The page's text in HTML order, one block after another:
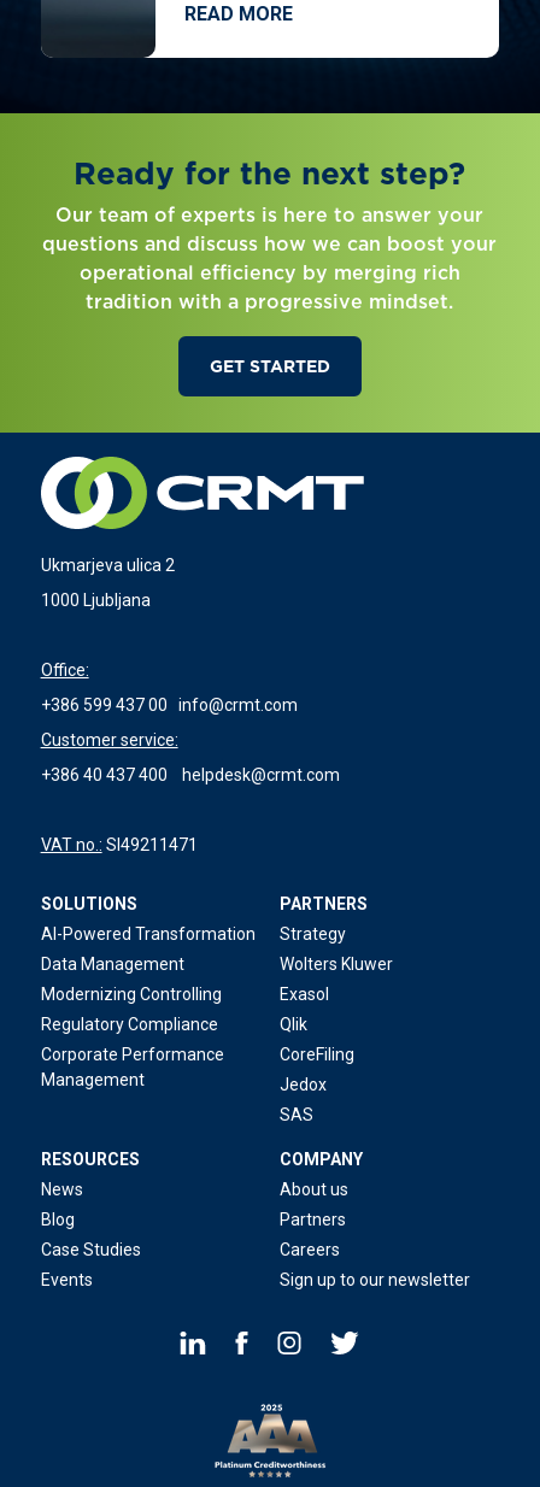
READ MORE
Ready for the next step?
Our team of experts is here to answer your
questions and discuss how we can boost your
operational efficiency by merging rich
tradition with a progressive mindset.
GET STARTED
Ukmarjeva ulica 2
1000 Ljubljana
Office:
+386 599 437 00
info@crmt.com
Customer service:
+386 40 437 400
helpdesk@crmt.com
VAT no.: SI49211471
SOLUTIONS
AI-Powered Transformation
Data Management
Modernizing Controlling
Regulatory Compliance
Corporate Performance
Management
PARTNERS
Strategy
Wolters Kluwer
Exasol
Qlik
CoreFiling
Jedox
SAS
RESOURCES
News
Blog
Case Studies
Events
COMPANY
About us
Partners
Careers
Sign up to our newsletter